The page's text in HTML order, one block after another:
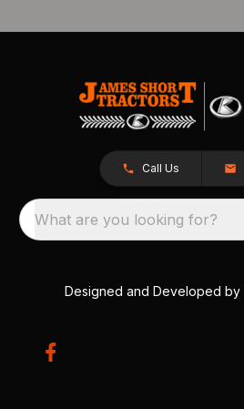
Call Us
What are you looking for?
Designed and Developed by